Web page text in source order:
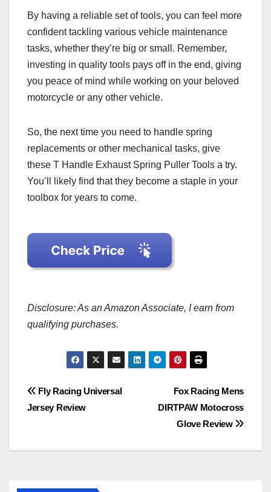
By having a reliable set of tools, you can feel more
confident tackling various vehicle maintenance
tasks, whether they’re big or small. Remember,
investing in quality tools pays off in the end, giving
you peace of mind while working on your beloved
motorcycle or any other vehicle.
So, the next time you need to handle spring
replacements or other mechanical tasks, give
these T Handle Exhaust Spring Puller Tools a try.
You’ll likely find that they become a staple in your
toolbox for years to come.
Disclosure: As an Amazon Associate, I earn from
qualifying purchases.
Post
navigation
Fox Racing Mens
DIRTPAW Motocross
Glove Review
Fly Racing Universal
Jersey Review